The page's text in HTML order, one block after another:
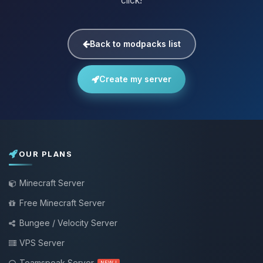
Back to modpacks list
Create my server
OUR PLANS
Minecraft Server
Free Minecraft Server
Bungee / Velocity Server
VPS Server